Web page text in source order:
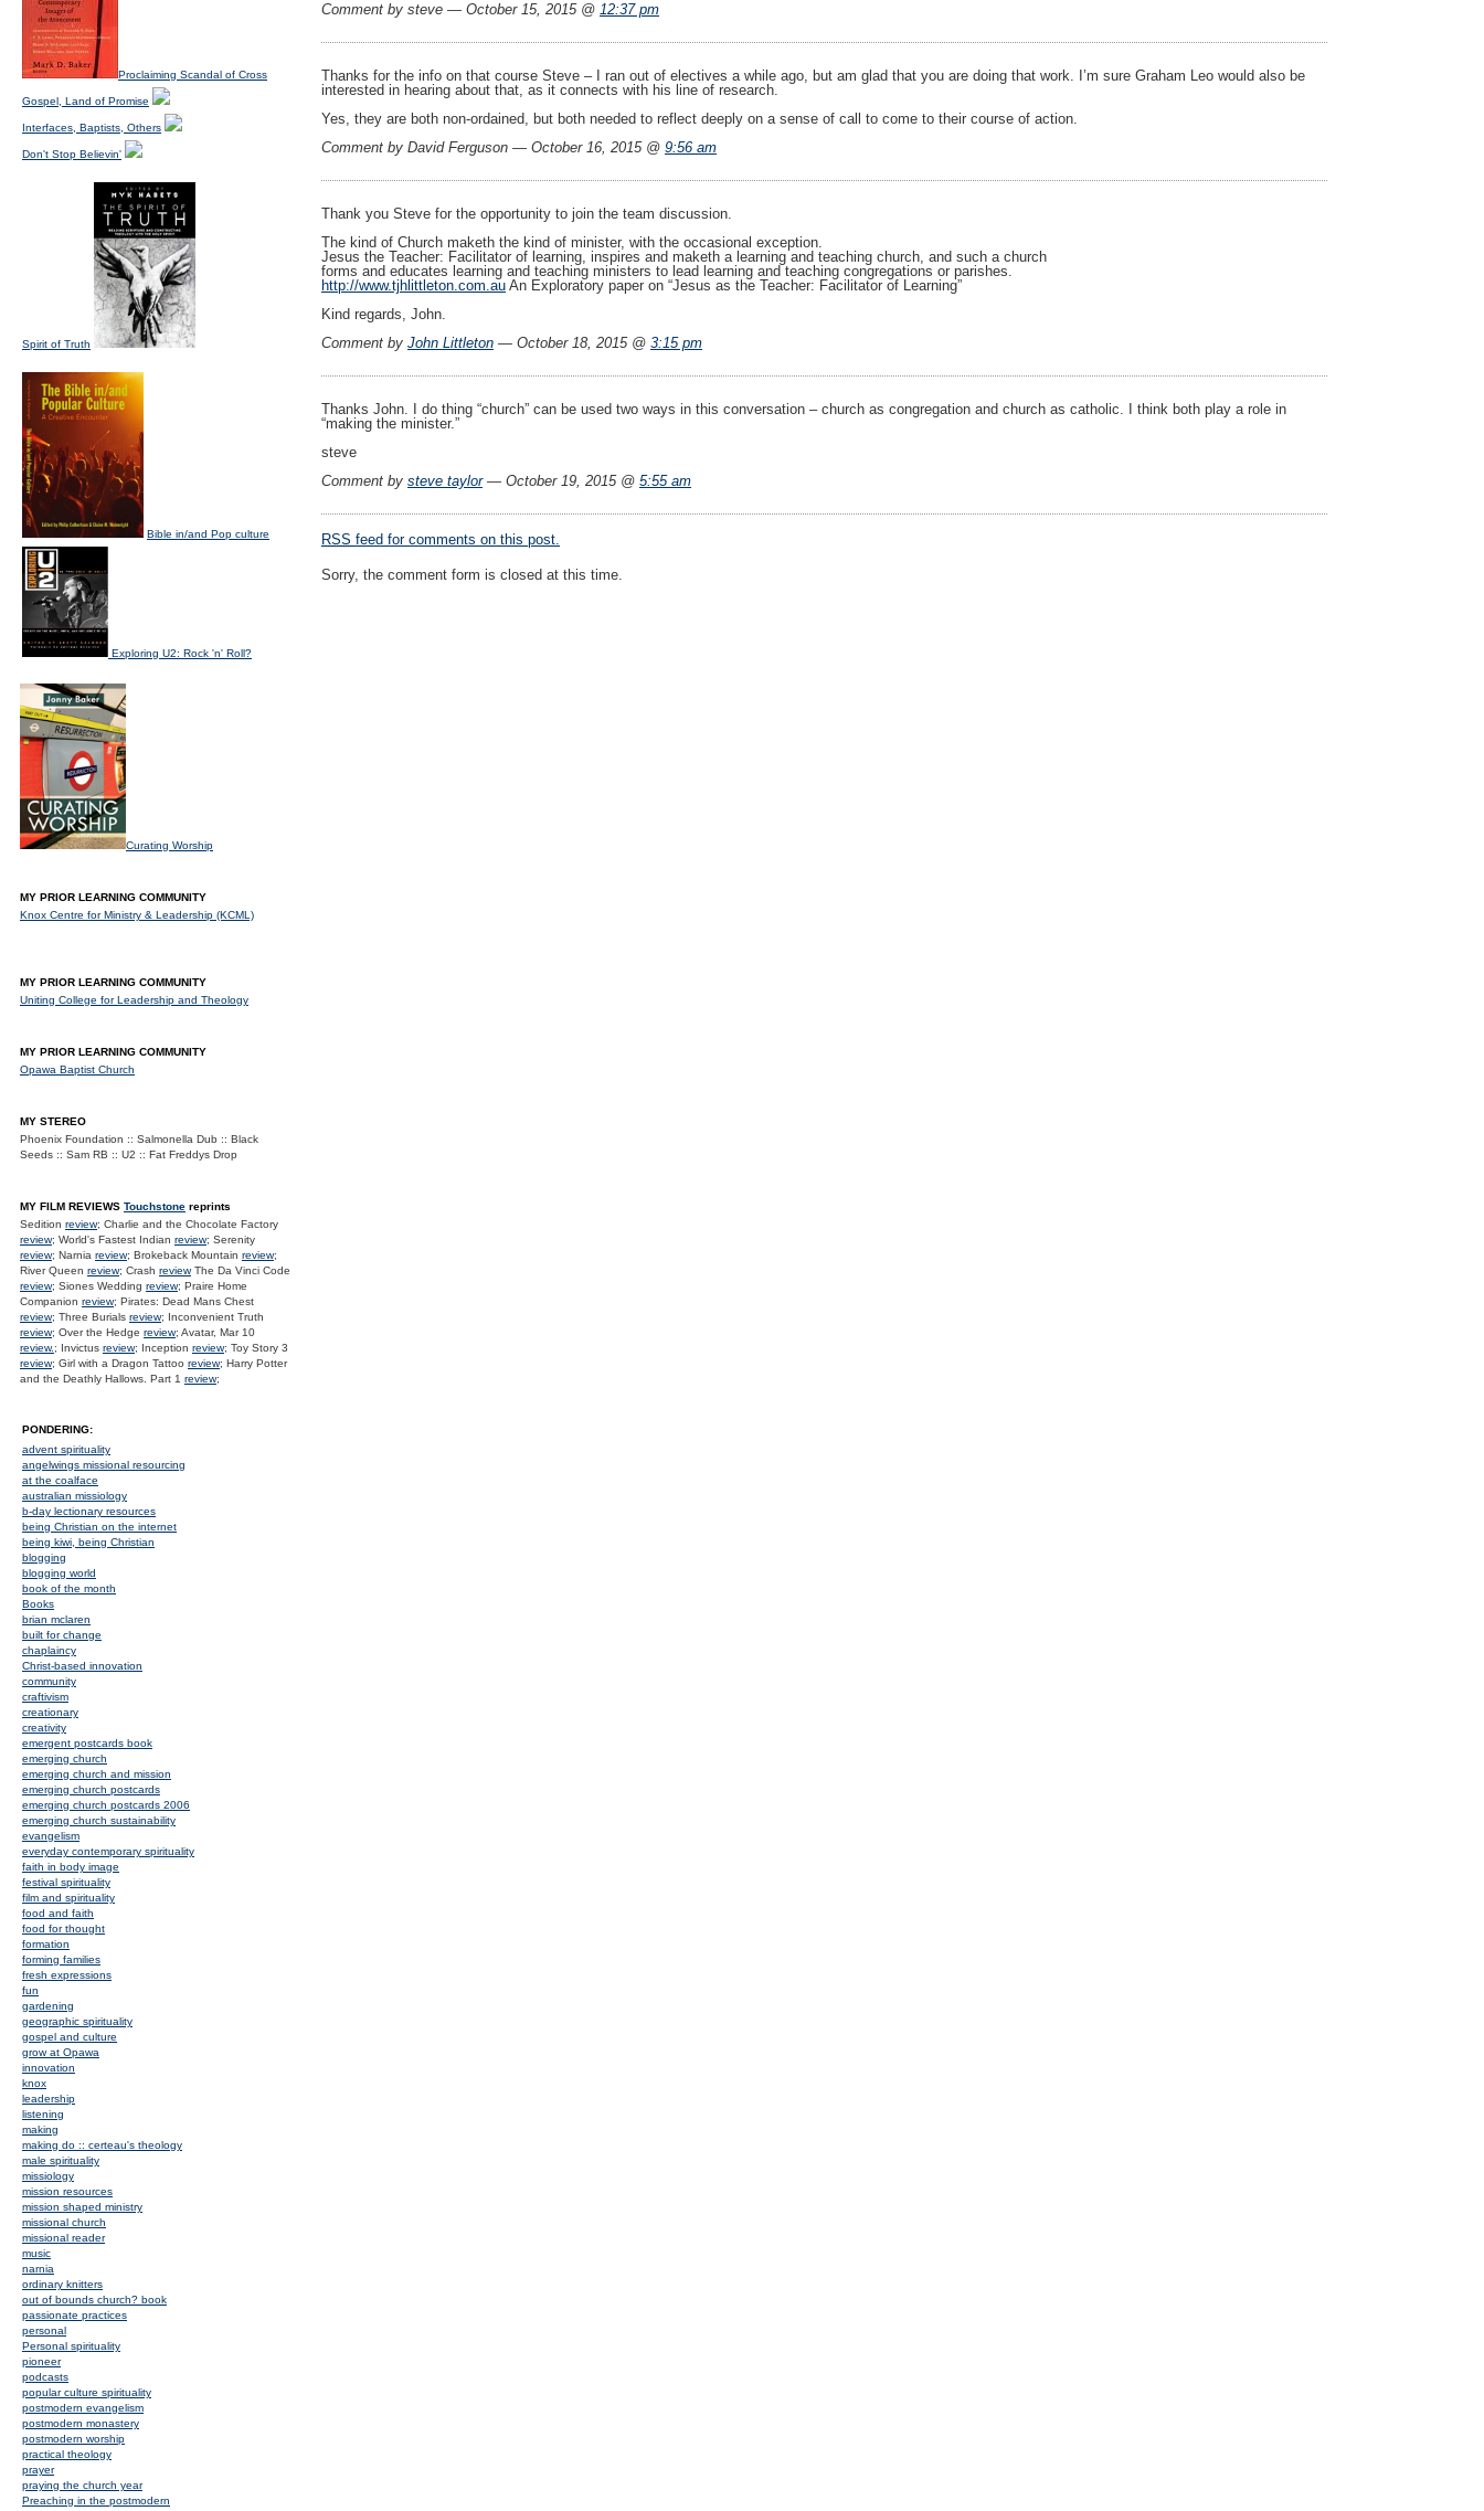
Comment by steve — October 15, 2015 @ 12:37 pm
Thanks for the info on that course Steve – I ran out of electives a while ago, but am glad that you are doing that work. I’m sure Graham Leo would also be
interested in hearing about that, as it connects with his line of research.
Yes, they are both non-ordained, but both needed to reflect deeply on a sense of call to come to their course of action.
Comment by David Ferguson — October 16, 2015 @ 9:56 am
Thank you Steve for the opportunity to join the team discussion.
The kind of Church maketh the kind of minister, with the occasional exception.
Jesus the Teacher: Facilitator of learning, inspires and maketh a learning and teaching church, and such a church
forms and educates learning and teaching ministers to lead learning and teaching congregations or parishes.
http://www.tjhlittleton.com.au An Exploratory paper on “Jesus as the Teacher: Facilitator of Learning”
Kind regards, John.
Comment by John Littleton — October 18, 2015 @ 3:15 pm
Thanks John. I do thing “church” can be used two ways in this conversation – church as congregation and church as catholic. I think both play a role in
“making the minister.”
steve
Comment by steve taylor— October 19, 2015 @ 5:55 am
RSS feed for comments on this post.
Sorry, the comment form is closed at this time.
Proclaiming Scandal of Cross
Gospel, Land of Promise
Interfaces, Baptists, Others
Don't Stop Believin'
Spirit of Truth
Bible in/and Pop culture
Exploring U2: Rock 'n' Roll?
Curating Worship
MY PRIOR LEARNING COMMUNITY
Knox Centre for Ministry & Leadership (KCML)
MY PRIOR LEARNING COMMUNITY
Uniting College for Leadership and Theology
MY PRIOR LEARNING COMMUNITY
Opawa Baptist Church
MY STEREO
Phoenix Foundation :: Salmonella Dub :: Black
Seeds :: Sam RB :: U2 :: Fat Freddys Drop
MY FILM REVIEWS Touchstone reprints
Sedition review; Charlie and the Chocolate Factory
review; World's Fastest Indian review; Serenity
review; Narnia review; Brokeback Mountain review;
River Queen review; Crash reviewThe Da Vinci Code
review; Siones Wedding review; Praire Home
Companion review; Pirates: Dead Mans Chest
review; Three Burials review; Inconvenient Truth
review; Over the Hedge review; Avatar, Mar 10
review.; Invictus review; Inception review; Toy Story 3
review; Girl with a Dragon Tattoo review; Harry Potter
and the Deathly Hallows. Part 1 review;
PONDERING:
advent spirituality
angelwings missional resourcing
at the coalface
australian missiology
b-day lectionary resources
being Christian on the internet
being kiwi, being Christian
blogging
blogging world
book of the month
Books
brian mclaren
built for change
chaplaincy
Christ-based innovation
community
craftivism
creationary
creativity
emergent postcards book
emerging church
emerging church and mission
emerging church postcards
emerging church postcards 2006
emerging church sustainability
evangelism
everyday contemporary spirituality
faith in body image
festival spirituality
film and spirituality
food and faith
food for thought
formation
forming families
fresh expressions
fun
gardening
geographic spirituality
gospel and culture
grow at Opawa
innovation
knox
leadership
listening
making
making do :: certeau's theology
male spirituality
missiology
mission resources
mission shaped ministry
missional church
missional reader
music
narnia
ordinary knitters
out of bounds church? book
passionate practices
personal
Personal spirituality
pioneer
podcasts
popular culture spirituality
postmodern evangelism
postmodern monastery
postmodern worship
practical theology
prayer
praying the church year
Preaching in the postmodern